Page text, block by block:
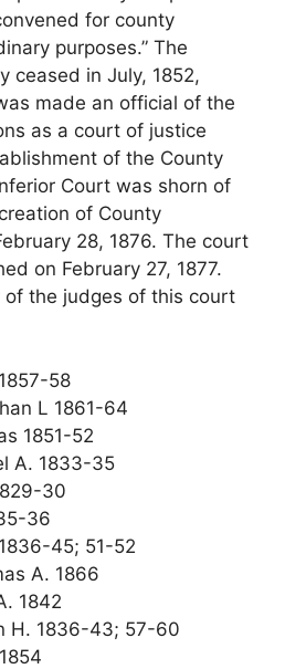
for county
purposes.” The
ceased in July, 1852,
made an official of the
as a court of justice
of the County
Court was shorn of
of County
28, 1876. The court
on February 27, 1877.
the judges of this court
58
L 1861-64
1851-52
A. 1833-35
30
36
45; 51-52
A. 1866
1842
H. 1836-43; 57-60